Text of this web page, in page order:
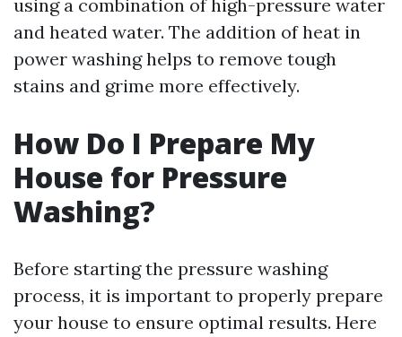
using a combination of high-pressure water
and heated water. The addition of heat in
power washing helps to remove tough
stains and grime more effectively.
How Do I Prepare My
House for Pressure
Washing?
Before starting the pressure washing
process, it is important to properly prepare
your house to ensure optimal results. Here